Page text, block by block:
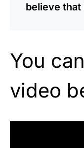
believe that
You
video